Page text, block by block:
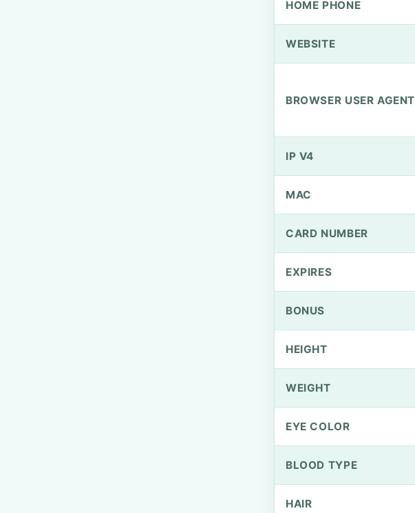
HOME PHONE
WEBSITE
BROWSER USER AGENT
IP V4
MAC
CARD NUMBER
EXPIRES
BONUS
HEIGHT
WEIGHT
EYE COLOR
BLOOD TYPE
HAIR